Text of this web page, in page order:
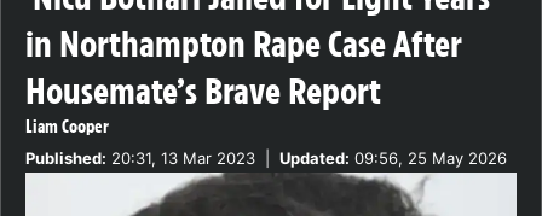
in Northampton Rape Case After
Housemate’s Brave Report
Liam Cooper
Published: 20:31, 13 Mar 2023 Updated: 09:56, 25 May 2026